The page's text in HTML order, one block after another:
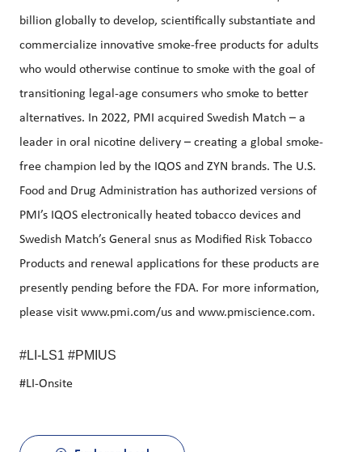
billion globally to develop, scientifically substantiate and
commercialize innovative smoke-free products for adults
who would otherwise continue to smoke with the goal of
transitioning legal-age consumers who smoke to better
alternatives. In 2022, PMI acquired Swedish Match – a
leader in oral nicotine delivery – creating a global smoke-
free champion led by the IQOS and ZYN brands. The U.S.
Food and Drug Administration has authorized versions of
PMI’s IQOS electronically heated tobacco devices and
Swedish Match’s General snus as Modified Risk Tobacco
Products and renewal applications for these products are
presently pending before the FDA. For more information,
please visit www.pmi.com/us and www.pmiscience.com.
#LI-LS1 #PMIUS
#LI-Onsite